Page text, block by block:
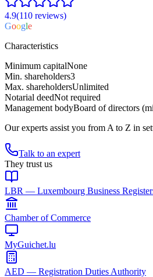
4.9(110 reviews)
Google
Characteristics
Minimum capitalNone
Min. shareholders3
Max. shareholdersUnlimited
Notarial deedNot required
Management bodyBoard of directors
Our experts assist you from A to Z in
Talk to an expert
They trust us
LBR — Luxembourg Business
Chamber of Commerce
MyGuichet.lu
AED — Registration Duties Authority